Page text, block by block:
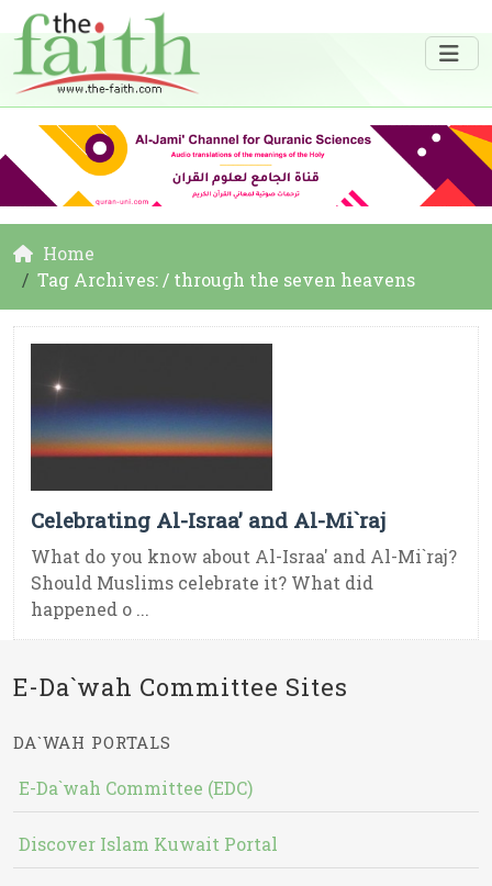
Home
Tag Archives: / through the seven heavens
Celebrating Al-Israa’ and Al-Mi`raj
What do you know about Al-Israa' and Al-Mi`raj?
Should Muslims celebrate it? What did
happened o ...
E-Da`wah Committee Sites
DA`WAH PORTALS
E-Da`wah Committee (EDC)
Discover Islam Kuwait Portal